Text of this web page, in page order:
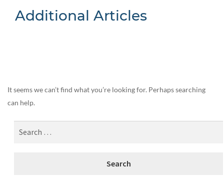
Additional Articles
It seems we can’t find what you’re looking for. Perhaps searching
can help.